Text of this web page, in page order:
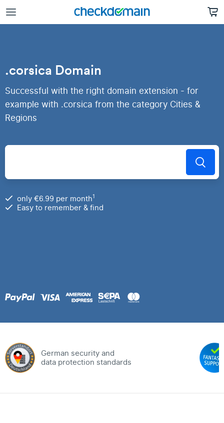
.corsica Domain
Successful with the right domain extension - for
example with .corsica from the category Cities &
Regions
only €6.99 per month1
Easy to remember & find
German security and
data protection standards